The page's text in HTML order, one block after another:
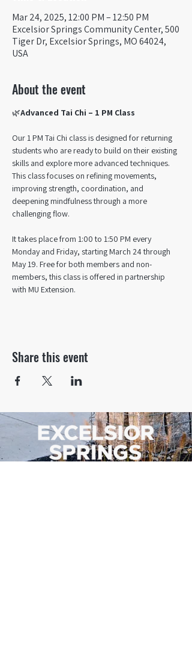
Mar 24, 2025, 12:00 PM – 12:50 PM
Excelsior Springs Community Center, 500
Tiger Dr, Excelsior Springs, MO 64024,
USA
About the event
🌿Advanced Tai Chi – 1 PM Class
Our 1 PM Tai Chi class is designed for returning
students who are ready to build on their existing
skills and explore more advanced techniques.
This class focuses on refining movements,
improving strength, coordination, and
deepening mindfulness through a more
challenging flow.
It takes place from 1:00 to 1:50 PM every
Monday and Friday, starting March 24 through
May 19. Free for both members and non-
members, this class is offered in partnership
with MU Extension.
Share this event